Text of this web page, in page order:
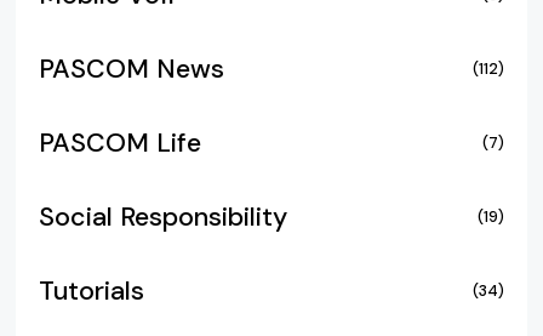
PASCOM News (112)
PASCOM Life (7)
Social Responsibility (19)
Tutorials (34)